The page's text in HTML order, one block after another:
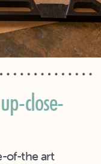
close-
of-the art